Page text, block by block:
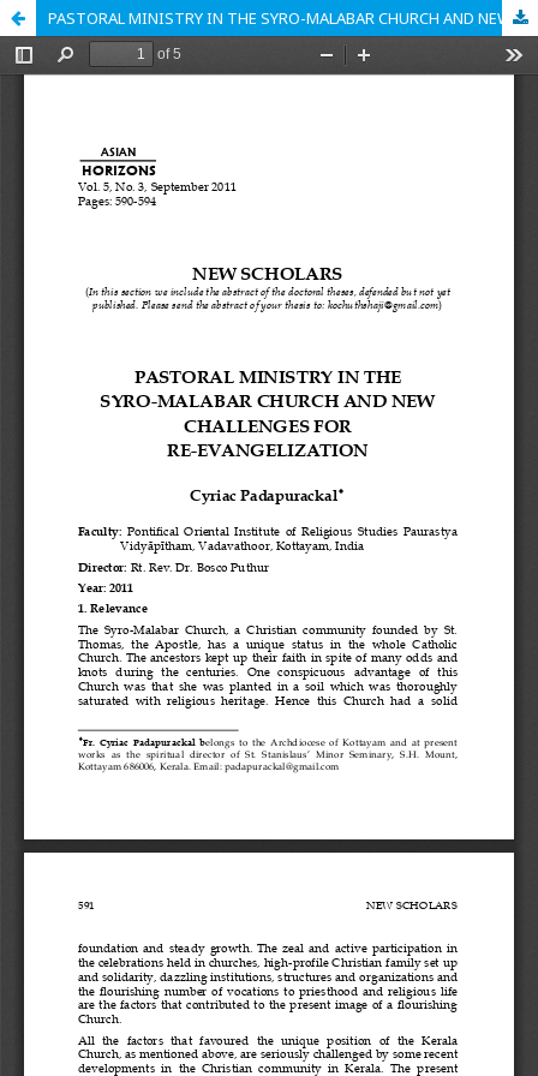
PASTORAL MINISTRY IN THE SYRO-MALABAR CHURCH AND NEW CHALLENGES FOR RE-EVANGELIZATION